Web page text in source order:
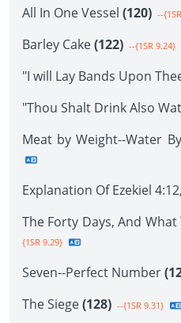
All In One Vessel (120) --
Barley Cake(122) --{1SR 9.24}
"I will Lay Bands Upon
"Thou Shalt Drink Also
Meat by Weight--Water
Explanation Of Ezekiel
The Forty Days, And
{1SR 9.29}
Seven--Perfect Number
The Siege(128) --{1SR 9.31}